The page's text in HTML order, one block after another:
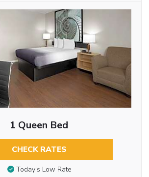
1 Queen Bed
CHECK RATES
Today’s Low Rate